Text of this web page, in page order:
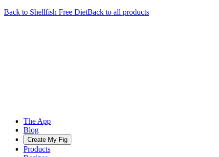
Back to Shellfish Free DietBack to all products
The App
Blog
Create My Fig
Products